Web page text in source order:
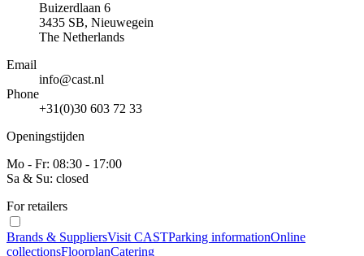
Buizerdlaan 6
3435 SB, Nieuwegein
The Netherlands
Email
info@cast.nl
Phone
+31(0)30 603 72 33
Openingstijden
Mo - Fr: 08:30 - 17:00
Sa & Su: closed
For retailers
Brands & SuppliersVisit CASTParking informationOnline
collectionsFloorplanCatering